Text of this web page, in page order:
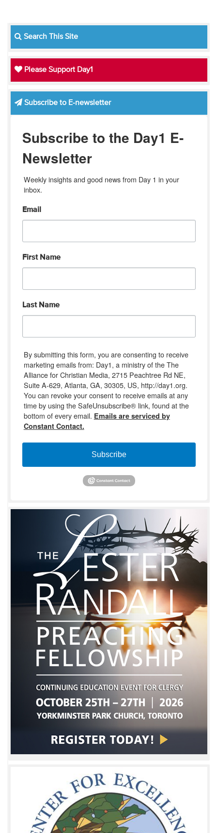
Search This Site
Please Support Day1
Subscribe to E-newsletter
Subscribe to the Day1 E-
Newsletter
Weekly insights and good news from Day 1 in your
inbox.
Email
First Name
Last Name
By submitting this form, you are consenting to receive
marketing emails from: Day1, a ministry of the The
Alliance for Christian Media, 2715 Peachtree Rd NE,
Suite A-629, Atlanta, GA, 30305, US, http://day1.org.
You can revoke your consent to receive emails at any
time by using the SafeUnsubscribe® link, found at the
bottom of every email. Emails are serviced by
Constant Contact.
Subscribe